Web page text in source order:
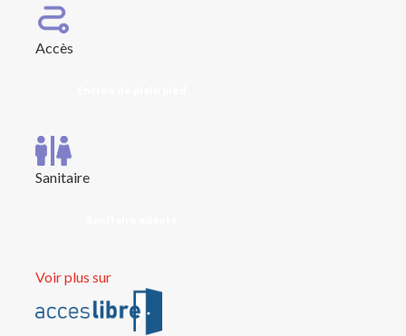
Accès
Sanitaire
Voir plus sur